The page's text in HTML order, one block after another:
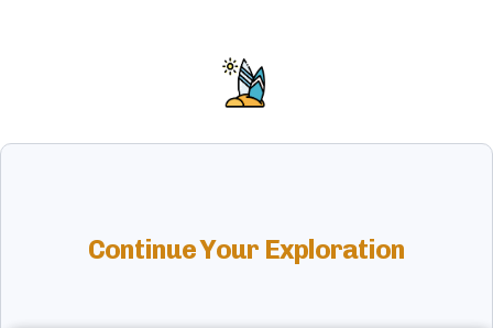
Continue Your Exploration